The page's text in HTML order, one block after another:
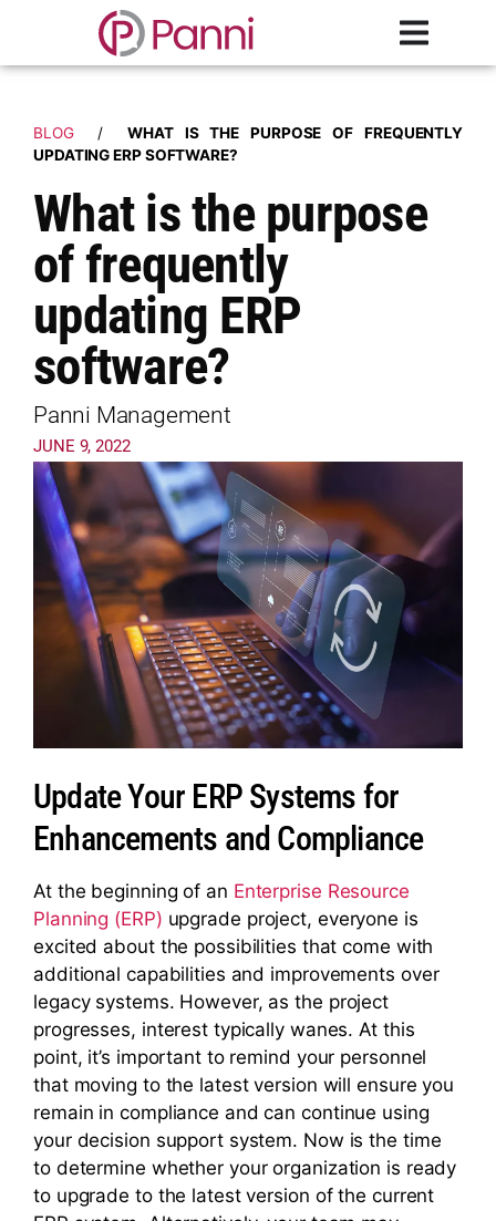
BLOG/WHAT IS THE PURPOSE OF FREQUENTLY
UPDATING ERP SOFTWARE?
What is the purpose
of frequently
updating ERP
software?
Panni Management
JUNE 9, 2022
Update Your ERP Systems for
Enhancements and Compliance
At the beginning of an Enterprise Resource
Planning (ERP) upgrade project, everyone is
excited about the possibilities that come with
additional capabilities and improvements over
legacy systems. However, as the project
progresses, interest typically wanes. At this
point, it’s important to remind your personnel
that moving to the latest version will ensure you
remain in compliance and can continue using
your decision support system. Now is the time
to determine whether your organization is ready
to upgrade to the latest version of the current